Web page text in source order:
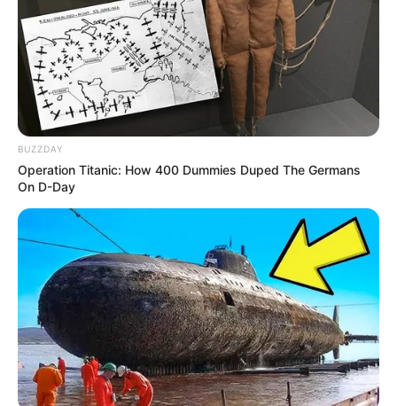
BUZZDAY
Operation Titanic: How 400 Dummies Duped The Germans
On D-Day